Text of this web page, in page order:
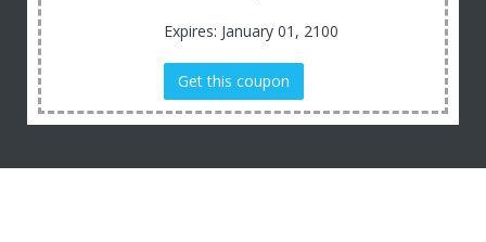
Expires: January 01, 2100
Get this coupon